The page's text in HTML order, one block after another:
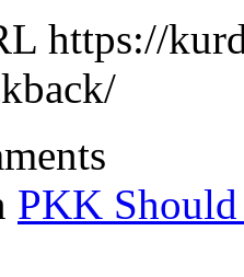
https://
PKK